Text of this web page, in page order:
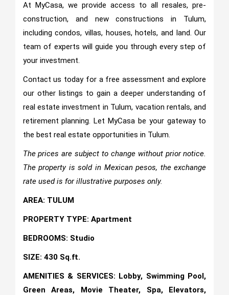
At MyCasa, we provide access to all resales, pre-
construction, and new constructions in Tulum,
including condos, villas, houses, hotels, and land. Our
team of experts will guide you through every step of
your investment.
Contact us today for a free assessment and explore
our other listings to gain a deeper understanding of
real estate investment in Tulum, vacation rentals, and
retirement planning. Let MyCasa be your gateway to
the best real estate opportunities in Tulum.
The prices are subject to change without prior notice.
The property is sold in Mexican pesos, the exchange
rate used is for illustrative purposes only.
AREA: TULUM
PROPERTY TYPE: Apartment
BEDROOMS: Studio
SIZE: 430 Sq.ft.
AMENITIES & SERVICES: Lobby, Swimming Pool,
Green Areas, Movie Theater, Spa, Elevators,